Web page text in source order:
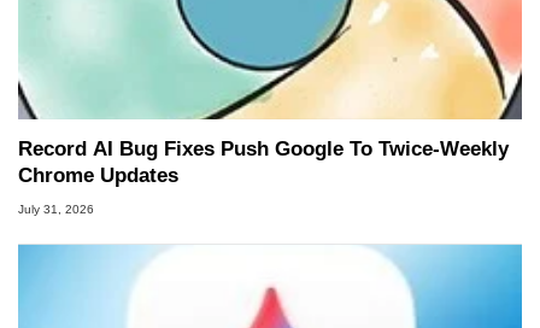
Record AI Bug Fixes Push Google To Twice-Weekly
Chrome Updates
July 31, 2026